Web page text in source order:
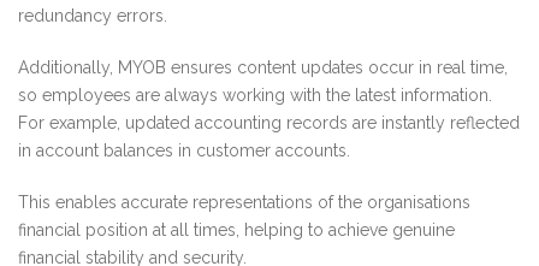
redundancy errors.
Additionally, MYOB ensures content updates occur in real time,
so employees are always working with the latest information.
For example, updated accounting records are instantly reflected
in account balances in customer accounts.
This enables accurate representations of the organisations
financial position at all times, helping to achieve genuine
financial stability and security.